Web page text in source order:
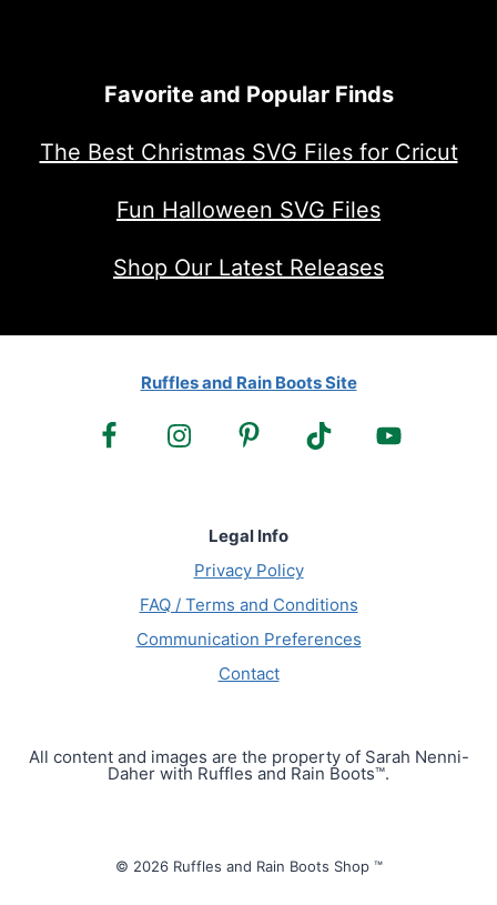
Favorite and Popular Finds
The Best Christmas SVG Files for Cricut
Fun Halloween SVG Files
Shop Our Latest Releases
Ruffles and Rain Boots Site
Legal Info
Privacy Policy
FAQ / Terms and Conditions
Communication Preferences
Contact
All content and images are the property of Sarah Nenni-
Daher with Ruffles and Rain Boots™.
© 2026 Ruffles and Rain Boots Shop ™